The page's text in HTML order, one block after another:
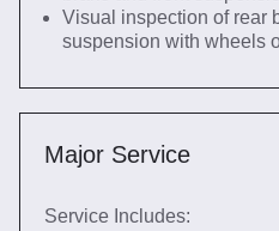
Visual inspection of rear
suspension with wheels
Major Service
Service Includes: